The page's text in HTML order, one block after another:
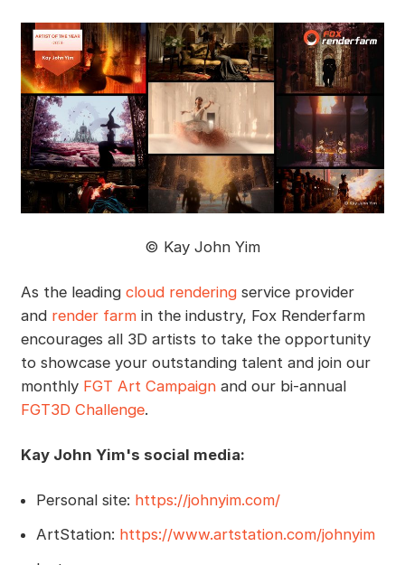
© Kay John Yim
As the leading cloud renderingservice provider
and render farmin the industry, Fox Renderfarm
encourages all 3D artists to take the opportunity
to showcase your outstanding talent and join our
monthly FGT Art Campaignand our bi-annual
FGT3D Challenge.
Kay John Yim's social media:
Personal site: https://johnyim.com/
ArtStation: https://www.artstation.com/johnyim